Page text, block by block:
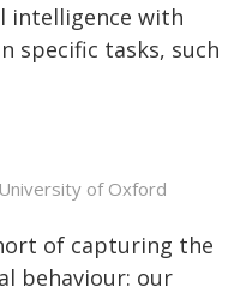
intelligence with
specific tasks, such
of Oxford
of capturing the
behaviour: our